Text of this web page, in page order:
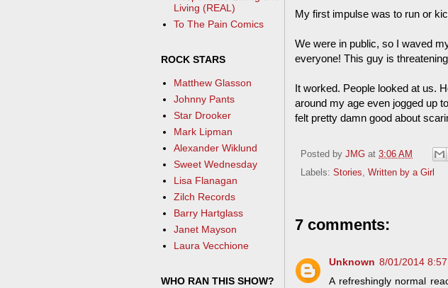
My first impulse was to run or
We were in public, so I waved
everyone! This guy is
It worked. People looked at us.
around my age even jogged up
felt pretty damn good about
Posted by JMG at 3:06 AM
Labels: Stories, Written by a Girl
7 comments:
Unknown 8/01/2014 8:57
A refreshingly normal
Living (REAL)
To The Pain Comics
ROCK STARS
Matthew Glasson
Johnny Pants
Star Drooker
Mark Lipman
Alexander Wiklund
Sweet Wednesday
Lisa Flanagan
Zilch Records
Barry Hartglass
Janet Mayson
Laura Vecchione
WHO RAN THIS SHOW?